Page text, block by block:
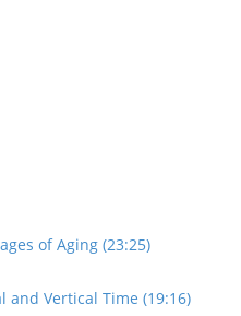
of Aging (23:25)
Vertical Time (19:16)